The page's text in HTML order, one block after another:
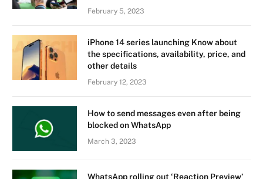
February 5, 2023
iPhone 14 series launching Know about
the specifications, availability, price, and
other details
February 12, 2023
How to send messages even after being
blocked on WhatsApp
March 3, 2023
WhatsApp rolling out ‘Reaction Preview’